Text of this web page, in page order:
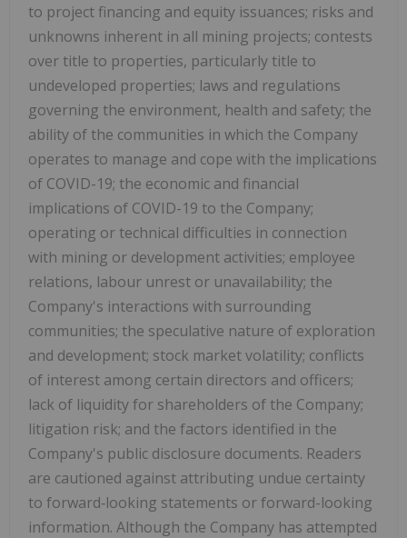
to project financing and equity issuances; risks and
unknowns inherent in all mining projects; contests
over title to properties, particularly title to
undeveloped properties; laws and regulations
governing the environment, health and safety; the
ability of the communities in which the Company
operates to manage and cope with the implications
of COVID-19; the economic and financial
implications of COVID-19 to the Company;
operating or technical difficulties in connection
with mining or development activities; employee
relations, labour unrest or unavailability; the
Company's interactions with surrounding
communities; the speculative nature of exploration
and development; stock market volatility; conflicts
of interest among certain directors and officers;
lack of liquidity for shareholders of the Company;
litigation risk; and the factors identified in the
Company's public disclosure documents. Readers
are cautioned against attributing undue certainty
to forward‐looking statements or forward-looking
information. Although the Company has attempted